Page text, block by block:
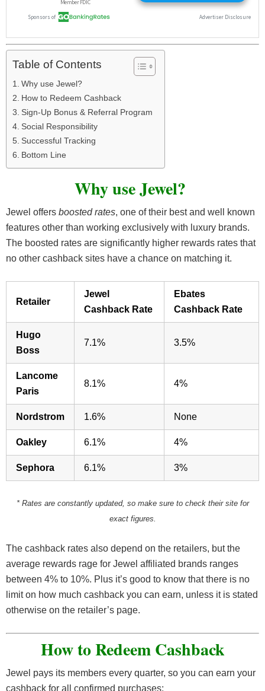
Table of Contents
Why use Jewel?
How to Redeem Cashback
Sign-Up Bonus & Referral Program
Social Responsibility
Successful Tracking
Bottom Line
Why use Jewel?
Jewel offers boosted rates, one of their best and well known
features other than working exclusively with luxury brands.
The boosted rates are significantly higher rewards rates that
no other cashback sites have a chance on matching it.
Retailer
Jewel
Cashback Rate
Ebates
Cashback Rate
Hugo
Boss
7.1% 3.5%
Lancome
Paris
8.1% 4%
Nordstrom 1.6% None
Oakley 6.1% 4%
Sephora 6.1% 3%
* Rates are constantly updated, so make sure to check their site for
exact figures.
The cashback rates also depend on the retailers, but the
average rewards rage for Jewel affiliated brands ranges
between 4% to 10%. Plus it’s good to know that there is no
limit on how much cashback you can earn, unless it is stated
otherwise on the retailer’s page.
How to Redeem Cashback
Jewel pays its members every quarter, so you can earn your
cashback for all confirmed purchases: